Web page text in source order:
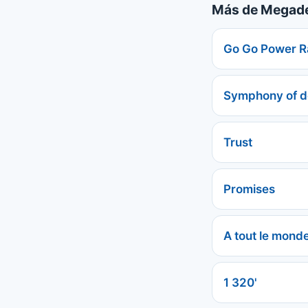
Más de
Go Go Power
Symphony of
Trust
Promises
A tout le
1 320'